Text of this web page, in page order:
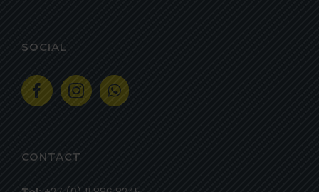
SOCIAL
CONTACT